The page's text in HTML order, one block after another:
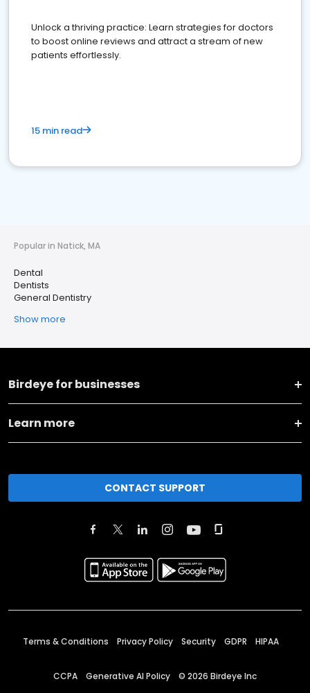
Unlock a thriving practice: Learn strategies for doctors
to boost online reviews and attract a stream of new
patients effortlessly.
15 min read
Popular in Natick, MA
Dental
Dentists
General Dentistry
Show more
Birdeye for businesses
Learn more
CONTACT SUPPORT
Terms & Conditions Privacy Policy Security GDPR HIPAA
CCPA Generative AI Policy © 2026 Birdeye Inc